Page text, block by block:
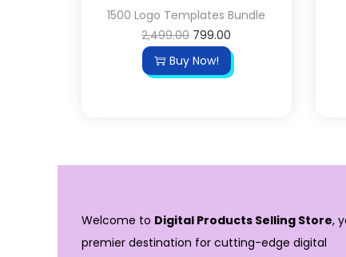
1500 Logo Templates Bundle
2,499.00 799.00
Buy Now!
Welcome to Digital Products Selling Store,
premier destination for cutting-edge digital